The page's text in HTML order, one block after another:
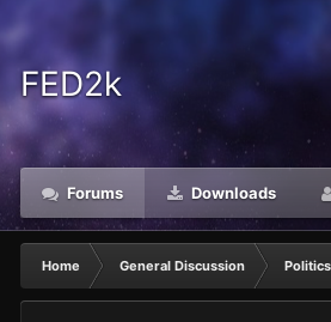
FED2k
Forums Downloads
Home General Discussion